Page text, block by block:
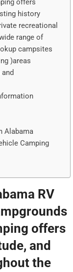
offers
history
recreational
range of
campsites
)areas
Alabama
Camping
RV
offers
and
the